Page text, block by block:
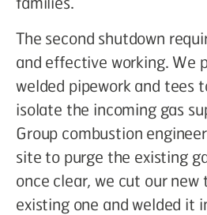
The second shutdown
and effective working. We
welded pipework and tees
isolate the incoming gas
Group combustion
site to purge the existing
once clear, we cut our
existing one and welded it